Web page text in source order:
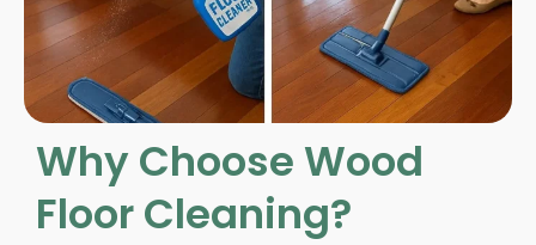
Why Choose Wood
Floor Cleaning?